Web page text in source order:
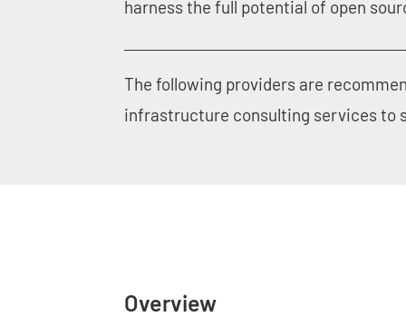
harness the full potential of open
The following providers are
infrastructure consulting services to
Overview